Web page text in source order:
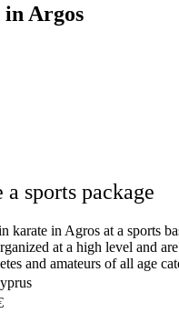
Argos
a sports package
karate in Agros at a sports
at a high level and
and amateurs of all age